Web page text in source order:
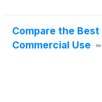
Compare the
Commercial Use